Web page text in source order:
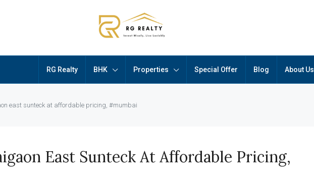
RG Realty BHK Properties Special Offer Blog About Us
east sunteck at affordable pricing, #mumbai
East Sunteck At Affordable Pricing,